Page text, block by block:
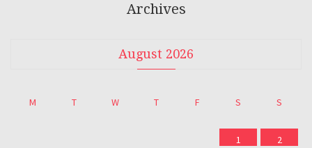
Archives
August 2026
M T W T F S S
1
2